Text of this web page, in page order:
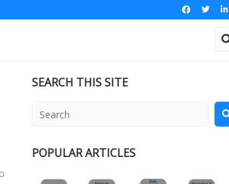
SEARCH THIS SITE
POPULAR ARTICLES